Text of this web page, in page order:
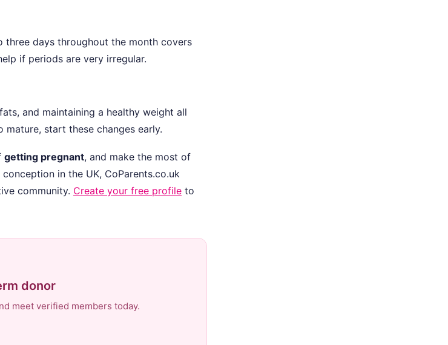
three days throughout the month covers
if periods are very irregular.
and maintaining a healthy weight all
start these changes early.
getting pregnant, and make the most of
in the UK, CoParents.co.uk
community. Create your free profile to
donor
meet verified members today.